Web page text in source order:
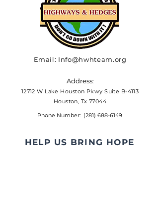
Email: Info@hwhteam.org
Address:
12712 W Lake Houston Pkwy Suite B-4113
Houston, Tx 77044
Phone Number: (281) 688-6149
HELP US BRING HOPE